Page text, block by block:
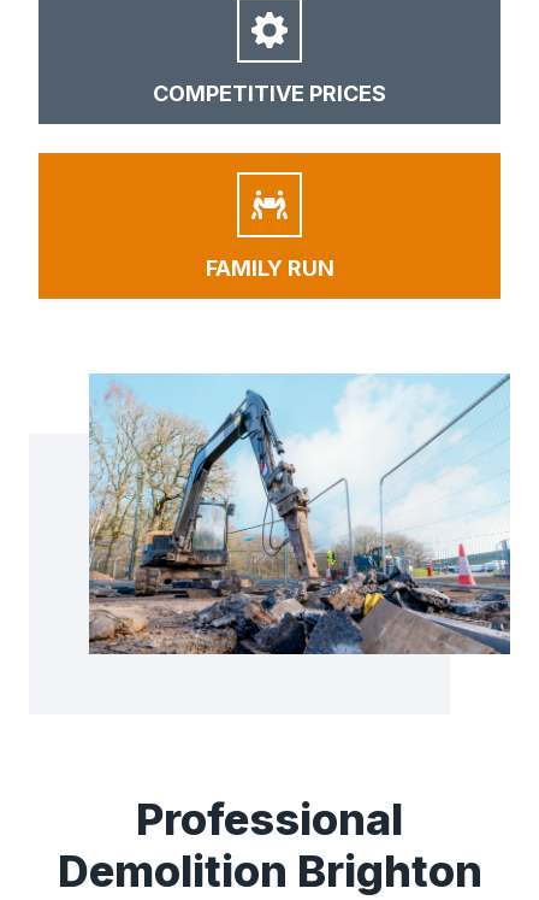
COMPETITIVE PRICES
FAMILY RUN
Professional
Demolition Brighton